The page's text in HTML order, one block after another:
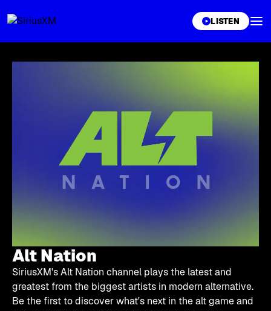
LISTEN
Alt Nation
SiriusXM's Alt Nation channel plays the latest and
greatest from the biggest artists in modern alternative.
Be the first to discover what's next in the alt game and